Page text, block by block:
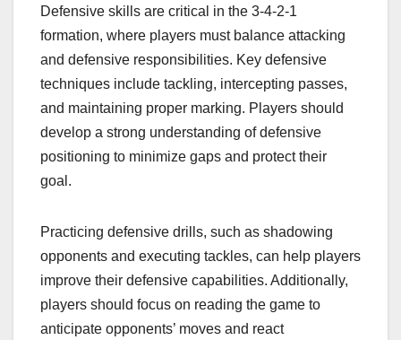
Defensive skills are critical in the 3-4-2-1
formation, where players must balance attacking
and defensive responsibilities. Key defensive
techniques include tackling, intercepting passes,
and maintaining proper marking. Players should
develop a strong understanding of defensive
positioning to minimize gaps and protect their
goal.
Practicing defensive drills, such as shadowing
opponents and executing tackles, can help players
improve their defensive capabilities. Additionally,
players should focus on reading the game to
anticipate opponents’ moves and react